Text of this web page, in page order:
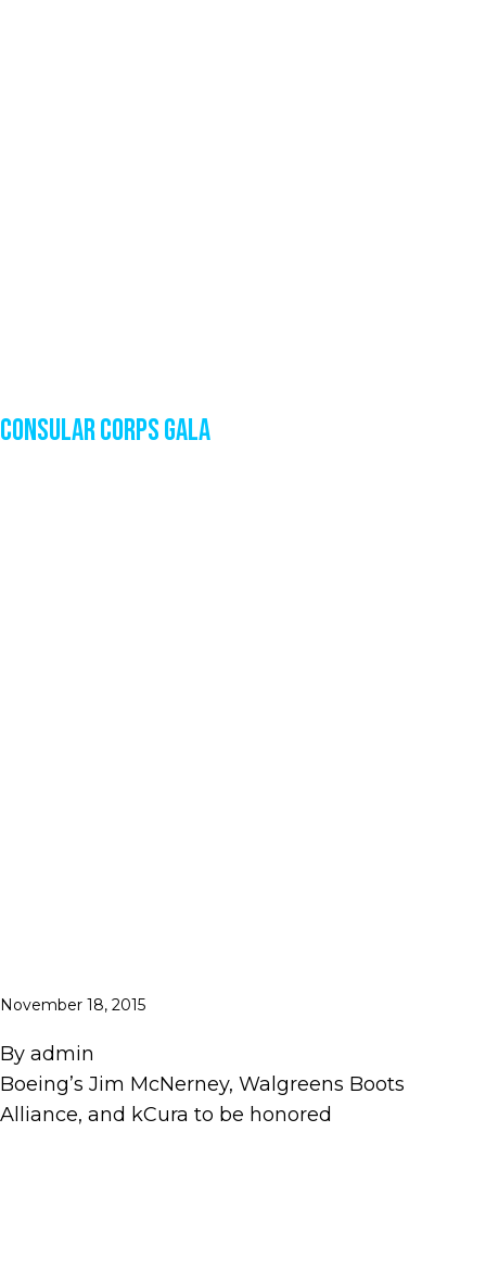
Consular Corps Gala
November 18, 2015
By admin
Boeing’s Jim McNerney, Walgreens Boots
Alliance, and kCura to be honored